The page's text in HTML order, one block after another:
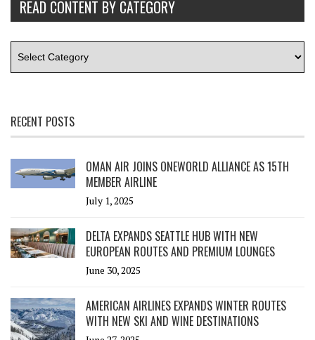
READ CONTENT BY CATEGORY
RECENT POSTS
OMAN AIR JOINS ONEWORLD ALLIANCE AS 15TH
MEMBER AIRLINE
July 1, 2025
DELTA EXPANDS SEATTLE HUB WITH NEW
EUROPEAN ROUTES AND PREMIUM LOUNGES
June 30, 2025
AMERICAN AIRLINES EXPANDS WINTER ROUTES
WITH NEW SKI AND WINE DESTINATIONS